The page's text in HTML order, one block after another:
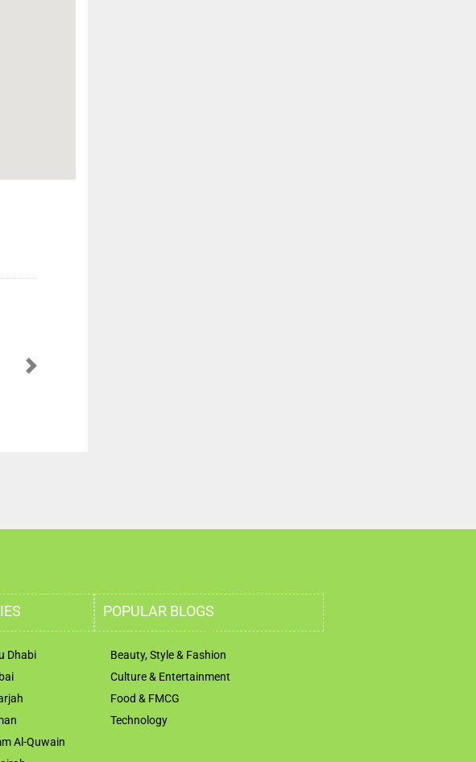
Next
Dhabi
Al-Quwain
POPULAR BLOGS
Beauty, Style & Fashion
Culture & Entertainment
Food & FMCG
Technology